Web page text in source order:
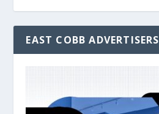
EAST COBB ADVERTISERS